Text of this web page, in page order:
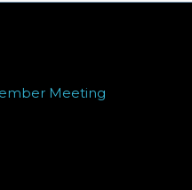
Meeting